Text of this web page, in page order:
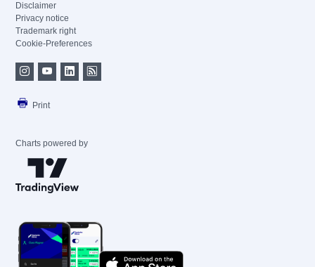
Disclaimer
Privacy notice
Trademark right
Cookie-Preferences
Print
Charts powered by